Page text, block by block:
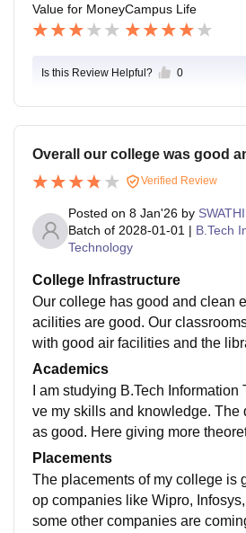
Value for MoneyCampus Life
Is this Review Helpful? 0
Overall our college was good
Verified Review
Posted on 8 Jan'26 by
Batch of 2028-01-01 | B.Tech
Technology
College Infrastructure
Our college has good and clean
acilities are good. Our
with good air facilities and the
number of valuable books and
aintained. But the foods provided
much hygienic.
Academics
I am studying B.Tech
ve my skills and knowledge. The
as good. Here giving more
al knowledge. The syllabus are
maintaining a good academics.
Placements
The placements of my college is
op companies like Wipro,
some other companies are